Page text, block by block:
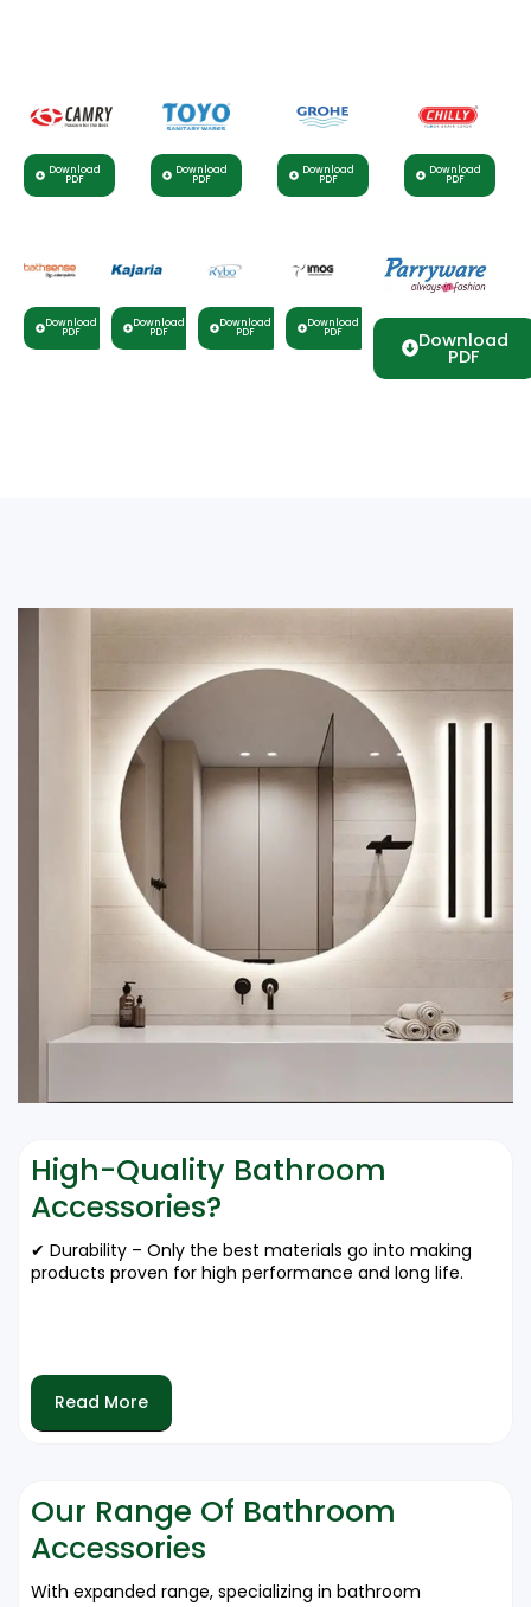
Download
PDF
Download
PDF
Download
PDF
Download
PDF
Download
PDF
Download
PDF
Download
PDF
Download
PDF Download
PDF
High-Quality Bathroom
Accessories?
✔ Durability – Only the best materials go into making
products proven for high performance and long life.
space.
✔ Less Maintenance – It doesn't get any easier than
Read More
Our Range Of Bathroom
Accessories
With expanded range, specializing in bathroom